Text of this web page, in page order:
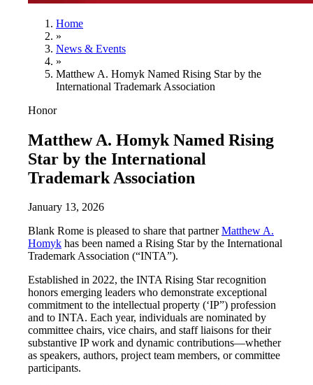
Home
»
News & Events
»
Matthew A. Homyk Named Rising Star by the
International Trademark Association
Honor
Matthew A. Homyk Named Rising
Star by the International
Trademark Association
January 13, 2026
Blank Rome is pleased to share that partnerMatthew A.
Homyk has been named a Rising Star by the International
Trademark Association (“INTA”).
Established in 2022, the INTA Rising Star recognition
honors emerging leaders who demonstrate exceptional
commitment to the intellectual property (‘IP”) profession
and to INTA. Each year, individuals are nominated by
committee chairs, vice chairs, and staff liaisons for their
substantive IP work and dynamic contributions—whether
as speakers, authors, project team members, or committee
participants.